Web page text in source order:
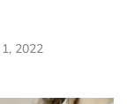
2022